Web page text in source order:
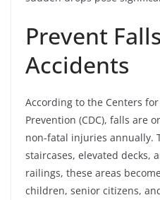
Prevent
Accidents
According to the Centers
Prevention (CDC), falls are
non-fatal injuries annually.
staircases, elevated decks,
railings, these areas
children, senior citizens,